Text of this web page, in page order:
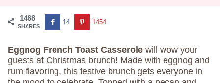
1468
SHARES
14 1454
Eggnog French Toast Casserole will wow your
guests at Christmas brunch! Made with eggnog and
rum flavoring, this festive brunch gets everyone in